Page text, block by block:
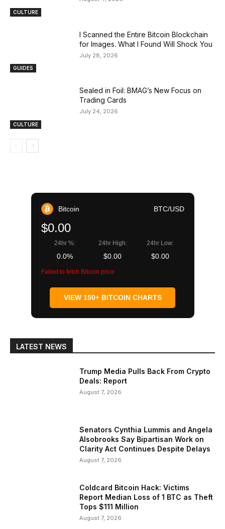
CULTURE
GUIDES
I Scanned the Entire Bitcoin Blockchain
for Images. What I Found Will Shock You
July 28, 2026
CULTURE
Sealed in Foil: BMAG’s New Focus on
Trading Cards
July 24, 2026
Bitcoin BTC/USD
$0.00
24hr %:
0.0%
24hr High:
$0.00
24hr Low:
$0.00
Failed to fetch Bitcoin price
VIEW 150+ BITCOIN CHARTS
LATEST NEWS
Trump Media Pulls Back From Crypto
Deals: Report
August 7, 2026
Senators Cynthia Lummis and Angela
Alsobrooks Say Bipartisan Work on
Clarity Act Continues Despite Delays
August 7, 2026
Coldcard Bitcoin Hack: Victims
Report Median Loss of 1 BTC as Theft
Tops $111 Million
August 7, 2026